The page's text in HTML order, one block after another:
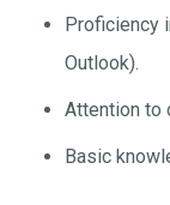
Proficiency
Outlook).
Attention to
Basic